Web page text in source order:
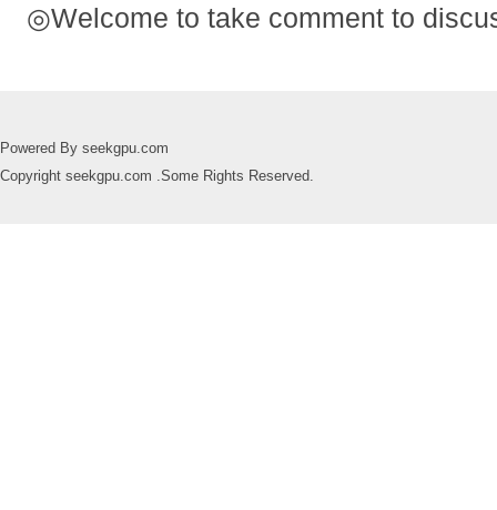
◎Welcome to take comment to
Powered By seekgpu.com
Copyright seekgpu.com .Some Rights Reserved.